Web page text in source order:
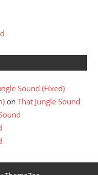
Sound (Fixed)
on That Jungle Sound